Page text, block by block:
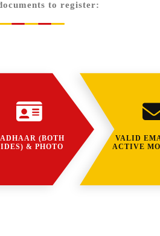
to register:
(BOTH
& PHOTO
VALID
ACTIVE